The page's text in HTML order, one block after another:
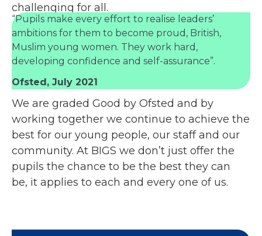
challenging for all.
“Pupils make every effort to realise leaders’
ambitions for them to become proud, British,
Muslim young women. They work hard,
developing confidence and self-assurance”.
Ofsted, July 2021
We are graded Good by Ofsted and by
working together we continue to achieve the
best for our young people, our staff and our
community. At BIGS we don’t just offer the
pupils the chance to be the best they can
be, it applies to each and every one of us.